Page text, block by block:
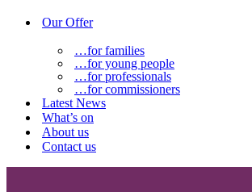
Our Offer
…for families
…for young people
…for professionals
…for commissioners
Latest News
What’s on
About us
Contact us